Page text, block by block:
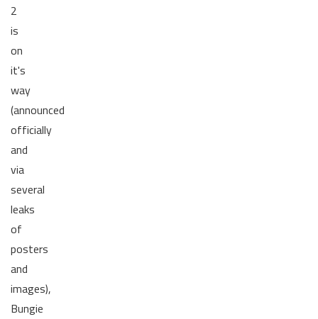
2
is
on
it's
way
(announced
officially
and
via
several
leaks
of
posters
and
images),
Bungie